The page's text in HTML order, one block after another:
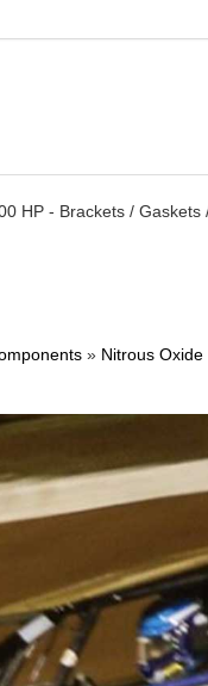
HP - Brackets /
» Nitrous Oxide